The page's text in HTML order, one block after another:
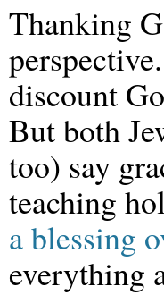
Thanking
discount
But both
too) say
teaching
a blessing
everything